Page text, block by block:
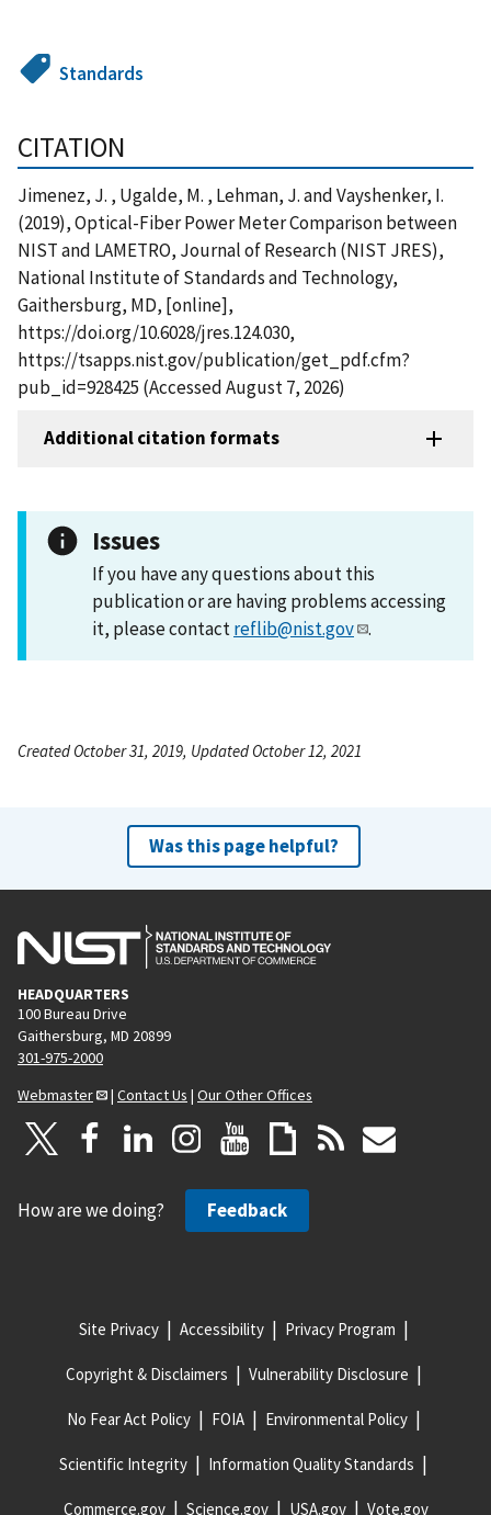
Standards
CITATION
Jimenez, J. , Ugalde, M. , Lehman, J. and Vayshenker, I.
(2019), Optical-Fiber Power Meter Comparison between
NIST and LAMETRO, Journal of Research (NIST JRES),
National Institute of Standards and Technology,
Gaithersburg, MD, [online],
https://doi.org/10.6028/jres.124.030,
https://tsapps.nist.gov/publication/get_pdf.cfm?
pub_id=928425 (Accessed August 7, 2026)
Additional citation formats
Issues
If you have any questions about this
publication or are having problems accessing
it, please contactreflib@nist.gov .
Created October 31, 2019, Updated October 12, 2021
Was this page helpful?
HEADQUARTERS
100 Bureau Drive
Gaithersburg, MD 20899
301-975-2000
Webmaster
| Contact Us | Our Other Offices
How are we doing? Feedback
Site Privacy Accessibility Privacy Program
Copyright & Disclaimers Vulnerability Disclosure
No Fear Act Policy FOIA Environmental Policy
Scientific Integrity Information Quality Standards
Commerce.gov Science.gov USA.gov Vote.gov